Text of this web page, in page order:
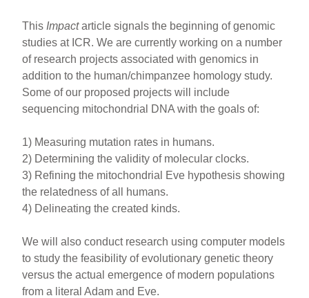
This Impactarticle signals the beginning of genomic
studies at ICR. We are currently working on a number
of research projects associated with genomics in
addition to the human/chimpanzee homology study.
Some of our proposed projects will include
sequencing mitochondrial DNA with the goals of:
1) Measuring mutation rates in humans.
2) Determining the validity of molecular clocks.
3) Refining the mitochondrial Eve hypothesis showing
the relatedness of all humans.
4) Delineating the created kinds.
We will also conduct research using computer models
to study the feasibility of evolutionary genetic theory
versus the actual emergence of modern populations
from a literal Adam and Eve.